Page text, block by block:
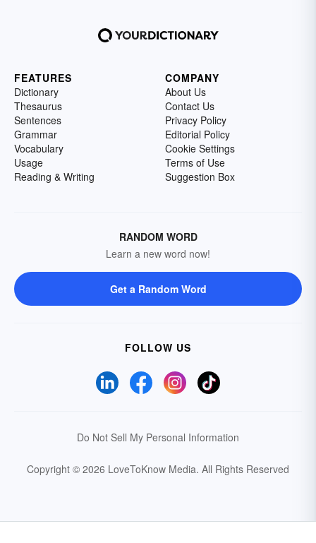
FEATURES
Dictionary
Thesaurus
Sentences
Grammar
Vocabulary
Usage
Reading & Writing
COMPANY
About Us
Contact Us
Privacy Policy
Editorial Policy
Cookie Settings
Terms of Use
Suggestion Box
RANDOM WORD
Learn a new word now!
Get a Random Word
FOLLOW US
Do Not Sell My Personal Information
Copyright © 2026 LoveToKnow Media. All Rights Reserved